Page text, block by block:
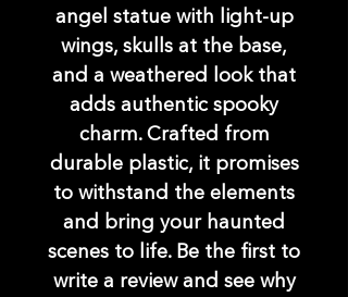
angel statue with light-up
wings, skulls at the base,
and a weathered look that
adds authentic spooky
charm. Crafted from
durable plastic, it promises
to withstand the elements
and bring your haunted
scenes to life. Be the first to
write a review and see why